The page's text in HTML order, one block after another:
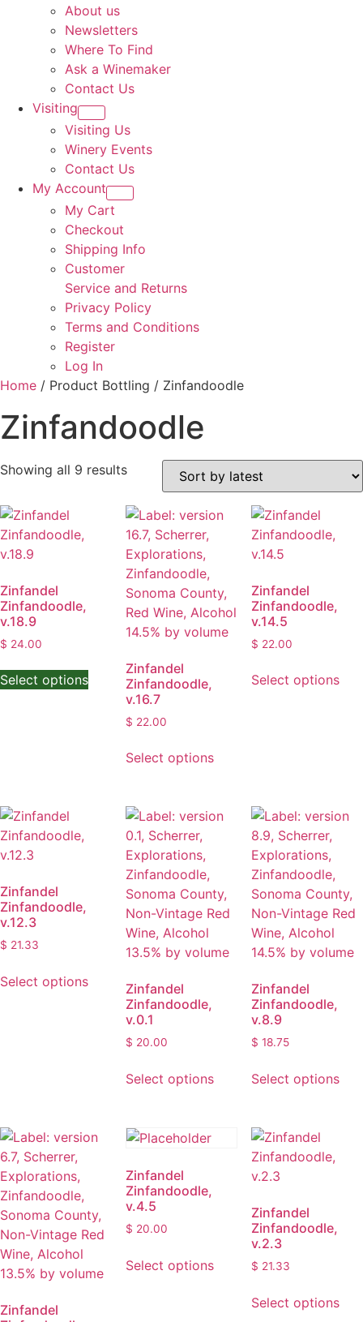
About us
Newsletters
Where To Find
Ask a Winemaker
Contact Us
Visiting
Visiting Us
Winery Events
Contact Us
My Account
My Cart
Checkout
Shipping Info
Customer
Service and Returns
Privacy Policy
Terms and Conditions
Register
Log In
Home / Product Bottling / Zinfandoodle
Zinfandoodle
Showing all 9 resultsSorted
latest
Zinfandel
Zinfandoodle,
v.18.9
$ 24.00
Select options
This
product
multiple
chosen
product
Zinfandel
Zinfandoodle,
v.16.7
$ 22.00
Select optionsproduct
multiple
variants.
options
be
chosen
the
Zinfandel
Zinfandoodle,
v.14.5
$ 22.00
Select options
be
Zinfandel
Zinfandoodle,
v.12.3
$ 21.33
Select optionsproduct
multiple
variants.
options
chosen
product
page
Zinfandel
Zinfandoodle,
v.0.1
$ 20.00
Select optionsproduct
multiple
variants.
options
chosen
on
product
Zinfandel
Zinfandoodle,
v.8.9
$ 18.75
Select options
Zinfandel
Zinfandel
Zinfandoodle,
v.4.5
$ 20.00
Select optionsproduct
multiple
Zinfandel
Zinfandoodle,
v.2.3
$ 21.33
Select options